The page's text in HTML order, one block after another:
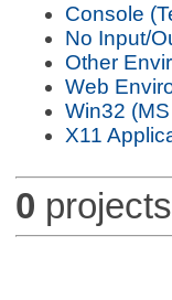
Console
No Input/
Other
Web
Win32
X11
0